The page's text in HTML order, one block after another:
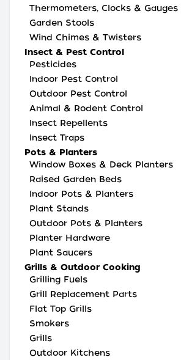
Thermometers, Clocks & Gauges
Garden Stools
Wind Chimes & Twisters
Insect & Pest Control
Pesticides
Indoor Pest Control
Outdoor Pest Control
Animal & Rodent Control
Insect Repellents
Insect Traps
Pots & Planters
Window Boxes & Deck Planters
Raised Garden Beds
Indoor Pots & Planters
Plant Stands
Outdoor Pots & Planters
Planter Hardware
Plant Saucers
Grills & Outdoor Cooking
Grilling Fuels
Grill Replacement Parts
Flat Top Grills
Smokers
Grills
Outdoor Kitchens